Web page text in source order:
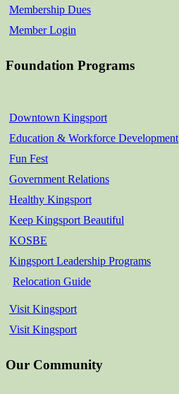
Membership Dues
Member Login
Foundation Programs
Downtown Kingsport
Education & Workforce Development
Fun Fest
Government Relations
Healthy Kingsport
Keep Kingsport Beautiful
KOSBE
Kingsport Leadership Programs
Relocation Guide
Visit Kingsport
Visit Kingsport
Our Community